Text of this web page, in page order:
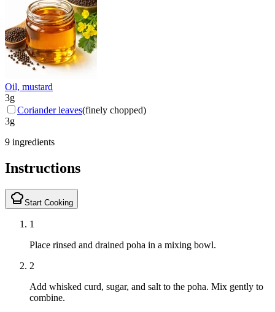
Oil, mustard
3g
Coriander leaves(finely chopped)
3g
9 ingredients
Instructions
Start Cooking
1
Place rinsed and drained poha in a mixing bowl.
2
Add whisked curd, sugar, and salt to the poha. Mix gently to
combine.